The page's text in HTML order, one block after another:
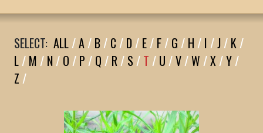
SELECT: ALL/A/ B/ C/ D/ E/ F/ G / H / I /J/ K/
L/ M / N/ O / P / Q / R/ S / T / U /V/W /X/Y/
Z /